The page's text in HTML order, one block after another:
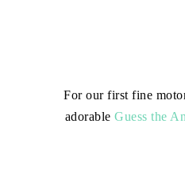
For our first fine
adorable Guess the